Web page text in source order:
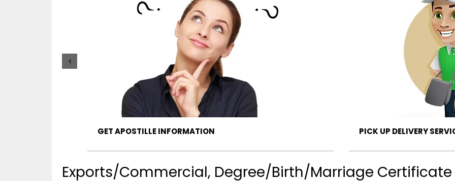
GET APOSTILLE INFORMATION PICK UP DELIVERY
Exports/Commercial, Degree/Birth/Marriage